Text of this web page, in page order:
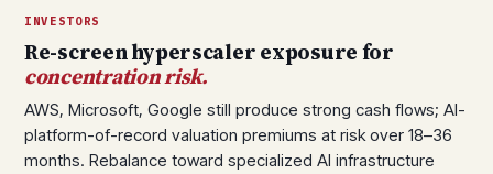
INVESTORS
Re-screen hyperscaler exposure for
concentration risk.
AWS, Microsoft, Google still produce strong cash flows; AI-
platform-of-record valuation premiums at risk over 18–36
months. Rebalance toward specialized AI infrastructure